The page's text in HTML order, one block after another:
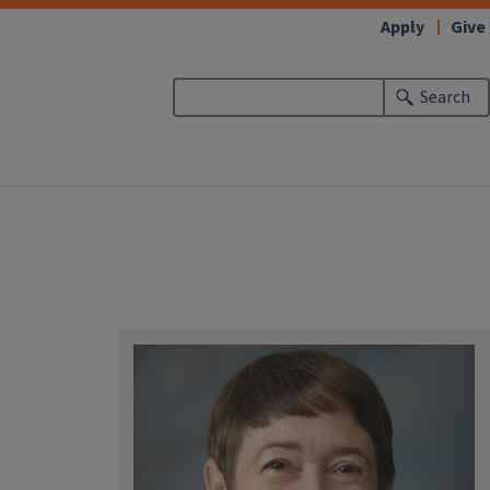
Search
Apply Give